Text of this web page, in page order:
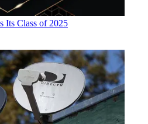
Its Class of 2025